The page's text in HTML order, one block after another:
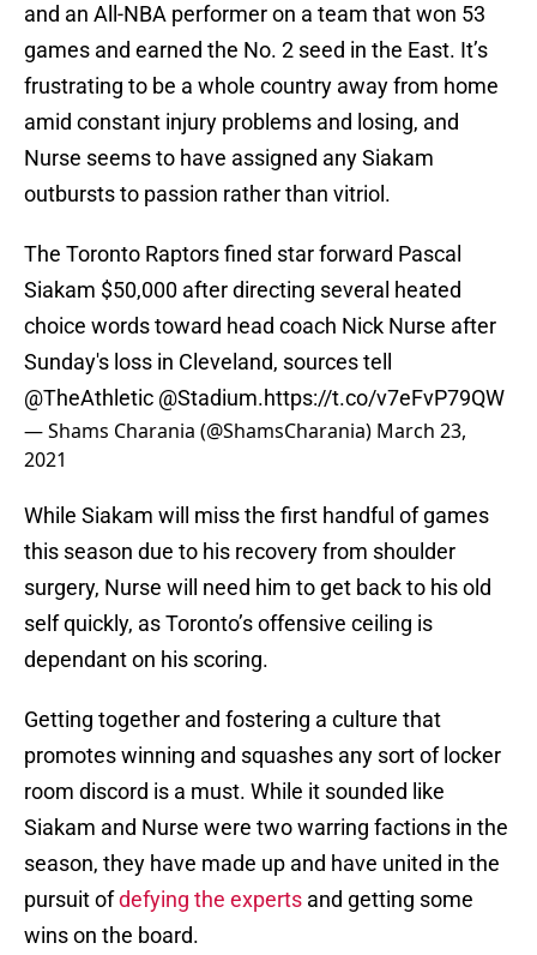
and an All-NBA performer on a team that won 53
games and earned the No. 2 seed in the East. It’s
frustrating to be a whole country away from home
amid constant injury problems and losing, and
Nurse seems to have assigned any Siakam
outbursts to passion rather than vitriol.
The Toronto Raptors fined star forward Pascal
Siakam $50,000 after directing several heated
choice words toward head coach Nick Nurse after
Sunday's loss in Cleveland, sources tell
@TheAthletic @Stadium.https://t.co/v7eFvP79QW
— Shams Charania (@ShamsCharania) March 23,
2021
While Siakam will miss the first handful of games
this season due to his recovery from shoulder
surgery, Nurse will need him to get back to his old
self quickly, as Toronto’s offensive ceiling is
dependant on his scoring.
Getting together and fostering a culture that
promotes winning and squashes any sort of locker
room discord is a must. While it sounded like
Siakam and Nurse were two warring factions in the
season, they have made up and have united in the
pursuit ofdefying the experts and getting some
wins on the board.